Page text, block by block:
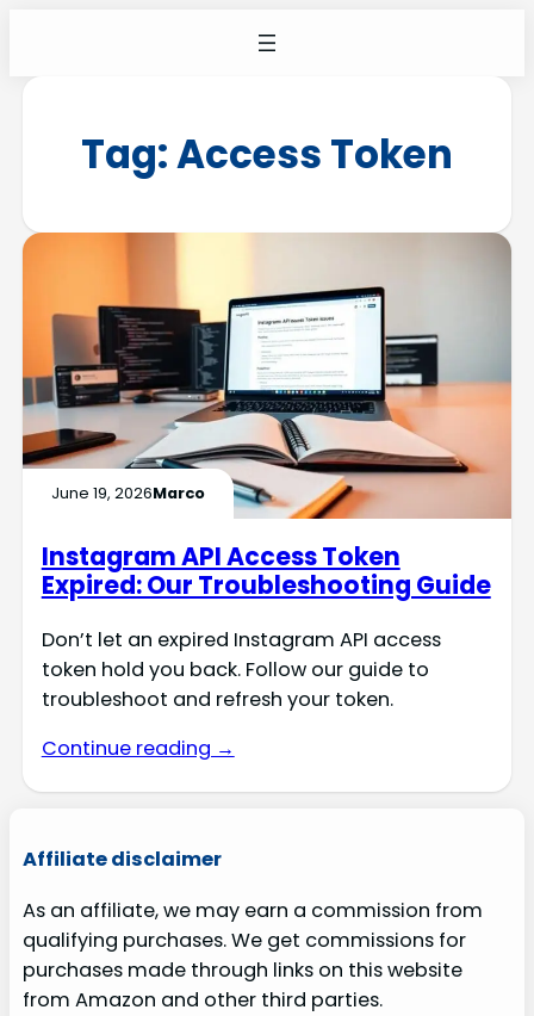
Tag:Access Token
June 19, 2026Marco
Instagram API Access Token
Expired: Our Troubleshooting Guide
Don’t let an expired Instagram API access
token hold you back. Follow our guide to
troubleshoot and refresh your token.
Continue reading →
Affiliate disclaimer
As an affiliate, we may earn a commission from
qualifying purchases. We get commissions for
purchases made through links on this website
from Amazon and other third parties.